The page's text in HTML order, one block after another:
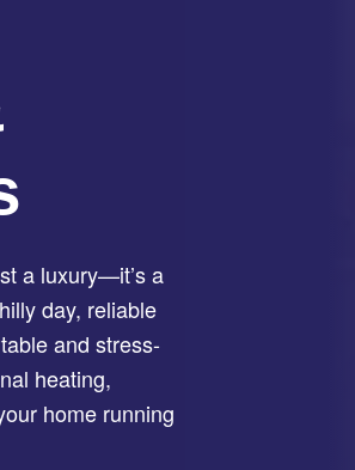
a luxury—it’s a
day, reliable
and stress-
heating,
home running